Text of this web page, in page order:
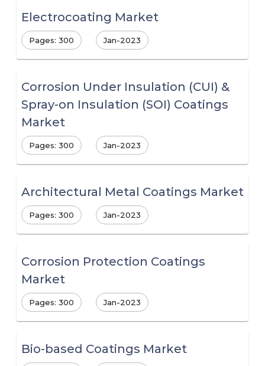
Electrocoating Market
Pages: 300 Jan-2023
Corrosion Under Insulation (CUI) &
Spray-on Insulation (SOI) Coatings
Market
Pages: 300 Jan-2023
Architectural Metal Coatings Market
Pages: 300 Jan-2023
Corrosion Protection Coatings
Market
Pages: 300 Jan-2023
Bio-based Coatings Market